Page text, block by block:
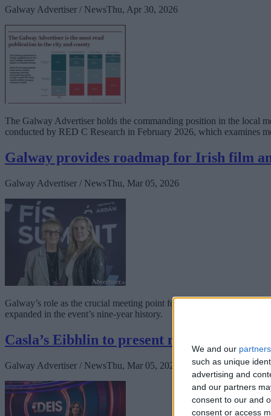
We and our partners
such as unique
advertising and
and our partners
consent to our and
consent or access
Galway Advertiser / NewsThu, Apr 30, 2026
The Galway Advertiser holds the commanding position in the local
conducted by RED C Research in February 2026, which examines
Galway provides roadmap for Irish film
Galway Advertiser / NewsThu, Mar 05, 2026
Galway’s role as the crucial meeting point for the Irish Film and TV
expanded in the event’s nine-year history.
Casla’s Eibhlin to present new TG4 game
Galway Advertiser / NewsThu, Mar 05, 2026